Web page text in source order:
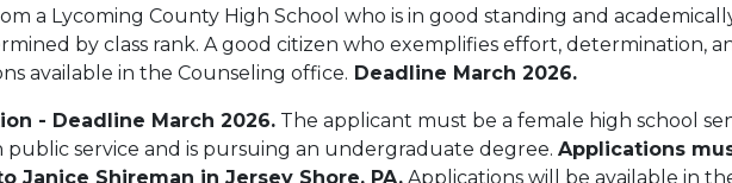
a Lycoming County High School who is in good standing and
by class rank. A good citizen who exemplifies effort, determination,
available in the Counseling office. Deadline March 2026.
- Deadline March 2026. The applicant must be a female high school
public service and is pursuing an undergraduate degree. Applications
Shireman in Jersey Shore, PA. Applications will be available in